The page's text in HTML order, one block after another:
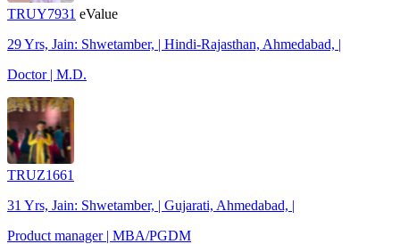
TRUY7931 eValue
29 Yrs, Jain: Shwetamber, | Hindi-Rajasthan, Ahmedabad, |
Doctor | M.D.
TRUZ1661
31 Yrs, Jain: Shwetamber, | Gujarati, Ahmedabad, |
Product manager | MBA/PGDM